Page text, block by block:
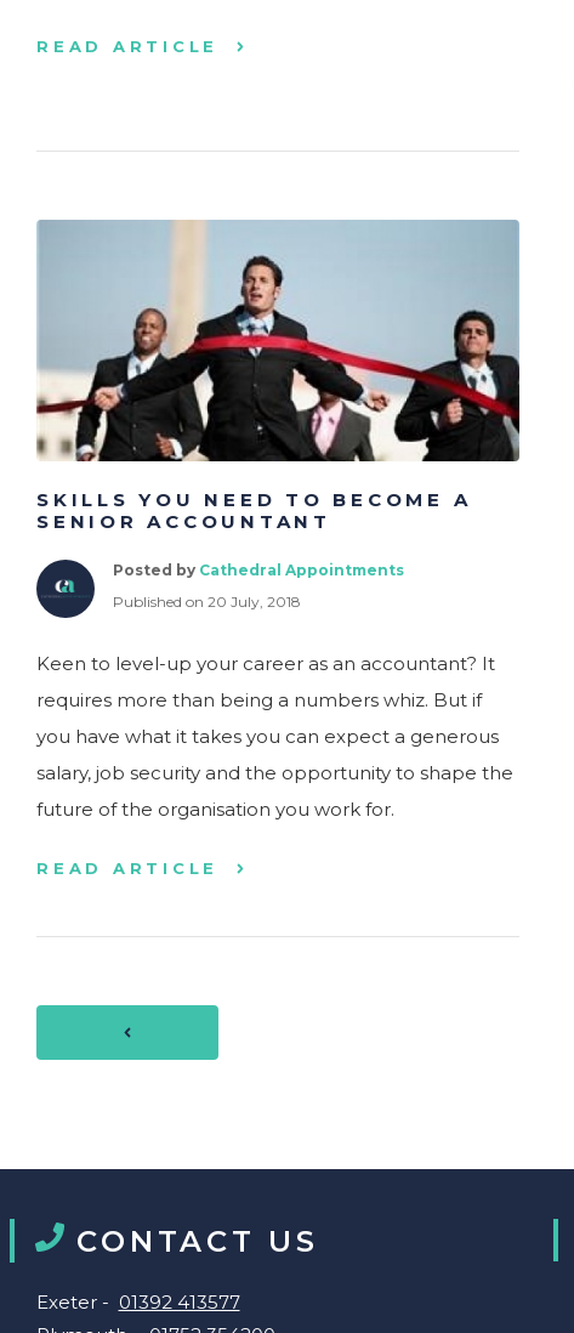
READ ARTICLE
SKILLS YOU NEED TO BECOME A
SENIOR ACCOUNTANT
Posted by Cathedral Appointments
Published on 20 July, 2018
Keen to level-up your career as an accountant? It
requires more than being a numbers whiz. But if
you have what it takes you can expect a generous
salary, job security and the opportunity to shape the
future of the organisation you work for.
READ ARTICLE
CONTACT US
Exeter - 01392 413577